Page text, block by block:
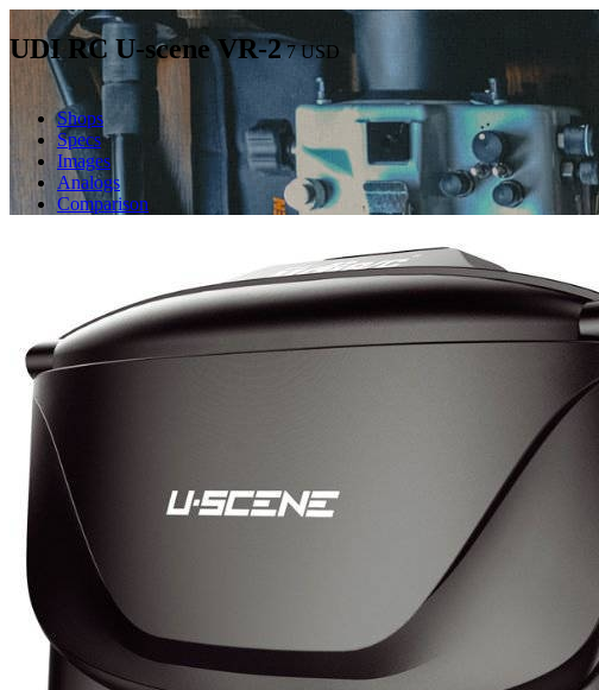
UDI RC U-scene VR-2 7USD
Shops
Specs
Images
Analogs
Comparison